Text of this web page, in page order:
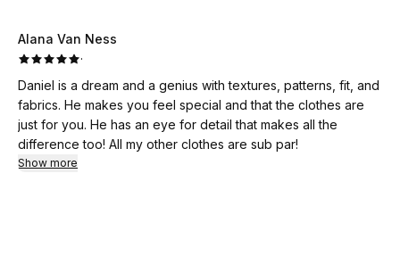
Alana Van Ness
·
Daniel is a dream and a genius with textures, patterns, fit, and
fabrics. He makes you feel special and that the clothes are
just for you. He has an eye for detail that makes all the
difference too! All my other clothes are sub par!
Show more